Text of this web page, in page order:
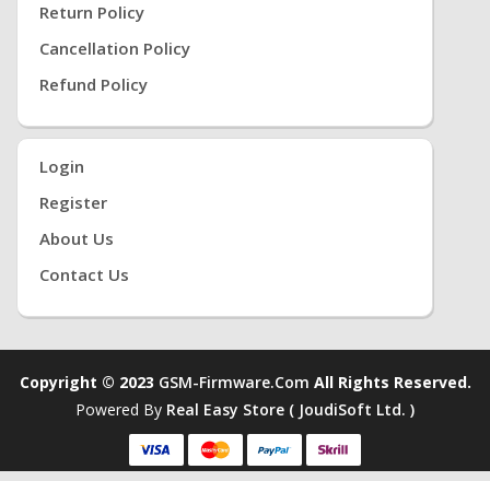
Return Policy
Cancellation Policy
Refund Policy
Login
Register
About Us
Contact Us
Copyright © 2023 GSM-Firmware.com All Rights Reserved.
Powered By Real Easy Store ( JoudiSoft Ltd. )